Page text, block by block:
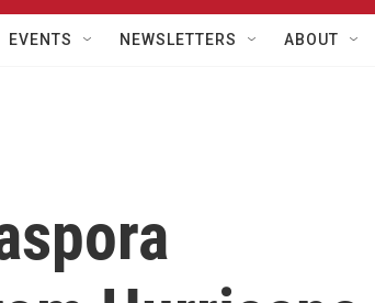
EVENTS NEWSLETTERS ABOUT